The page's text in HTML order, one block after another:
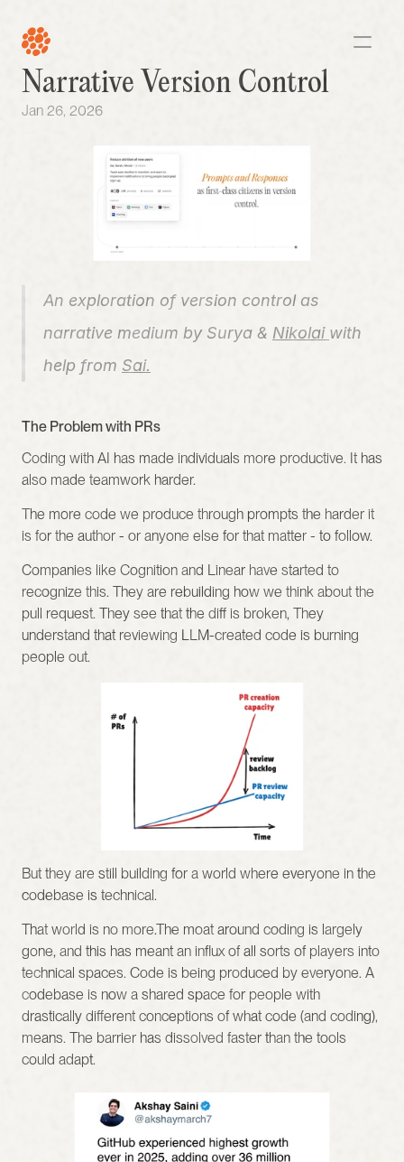
Narrative Version Control
Jan 26, 2026
An exploration of version control as
narrative medium by Surya & Nikolai with
help from Sai.
The Problem with PRs
Coding with AI has made individuals more productive. It has
also made teamwork harder.
The more code we produce through prompts the harder it
is for the author - or anyone else for that matter - to follow.
Companies like Cognition and Linear have started to
recognize this. They are rebuilding how we think about the
pull request. They see that the diff is broken, They
understand that reviewing LLM-created code is burning
people out.
But they are still building for a world where everyone in the
codebase is technical.
That world is no more.The moat around coding is largely
gone, and this has meant an influx of all sorts of players into
technical spaces. Code is being produced by everyone. A
codebase is now a shared space for people with
drastically different conceptions of what code (and coding),
means. The barrier has dissolved faster than the tools
could adapt.